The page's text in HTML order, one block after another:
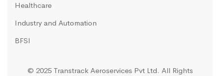
Healthcare
Industry and Automation
BFSI
© 2025 Transtrack Aeroservices Pvt Ltd. All Rights